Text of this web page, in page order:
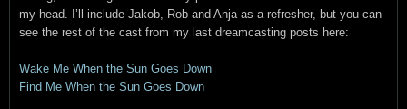
my head. I’ll include Jakob, Rob and Anja as a refresher, but you can
see the rest of the cast from my last dreamcasting posts here:
Wake Me When the Sun Goes Down
Find Me When the Sun Goes Down